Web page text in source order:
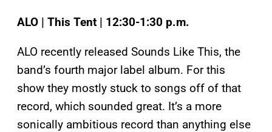
ALO | This Tent | 12:30-1:30 p.m.
ALO recently released Sounds Like This, the
band’s fourth major label album. For this
show they mostly stuck to songs off of that
record, which sounded great. It’s a more
sonically ambitious record than anything else